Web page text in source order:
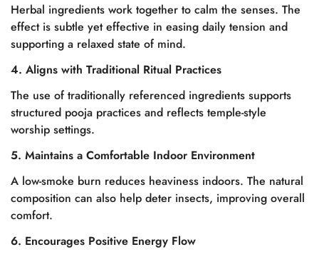
Herbal ingredients work together to calm the senses. The
effect is subtle yet effective in easing daily tension and
supporting a relaxed state of mind.
4. Aligns with Traditional Ritual Practices
The use of traditionally referenced ingredients supports
structured pooja practices and reflects temple-style
worship settings.
5. Maintains a Comfortable Indoor Environment
A low-smoke burn reduces heaviness indoors. The natural
composition can also help deter insects, improving overall
comfort.
6. Encourages Positive Energy Flow